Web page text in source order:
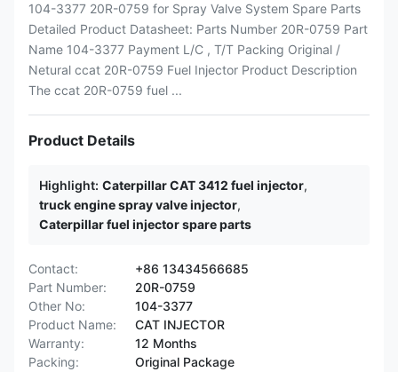
104-3377 20R-0759 for Spray Valve System Spare Parts
Detailed Product Datasheet: Parts Number 20R-0759 Part
Name 104-3377 Payment L/C , T/T Packing Original /
Netural ccat 20R-0759 Fuel Injector Product Description
The ccat 20R-0759 fuel ...
Product Details
Highlight: Caterpillar CAT 3412 fuel injector,
truck engine spray valve injector,
Caterpillar fuel injector spare parts
Contact:
+86 13434566685
Part Number:
20R-0759
Other No:
104-3377
Product Name:
CAT INJECTOR
Warranty:
12 Months
Packing:
Original Package